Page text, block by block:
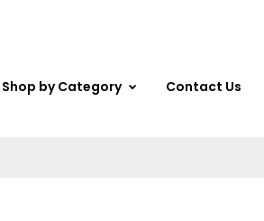
Shop by Category Contact Us